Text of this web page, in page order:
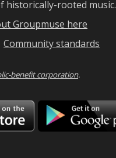
historically-rooted music.
Groupmuse here
Community standards
benefit corporation.
Download
on
the